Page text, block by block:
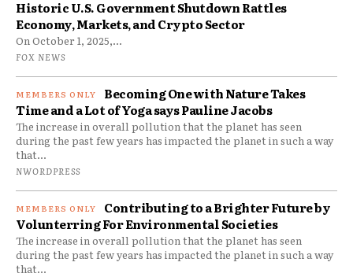
Historic U.S. Government Shutdown Rattles
Economy, Markets, and Crypto Sector
On October 1, 2025,...
FOX NEWS
Becoming One with Nature Takes
Time and a Lot of Yoga says Pauline Jacobs
The increase in overall pollution that the planet has seen
during the past few years has impacted the planet in such a way
that...
NWORDPRESS
Contributing to a Brighter Future by
Volunterring For Environmental Societies
The increase in overall pollution that the planet has seen
during the past few years has impacted the planet in such a way
that...